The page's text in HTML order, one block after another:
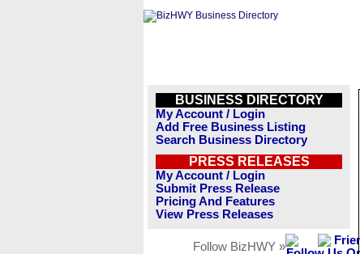
BUSINESS DIRECTORY
My Account / Login
Add Free Business Listing
Search Business Directory
PRESS RELEASES
My Account / Login
Submit Press Release
Pricing And Features
View Press Releases
Follow BizHWY »